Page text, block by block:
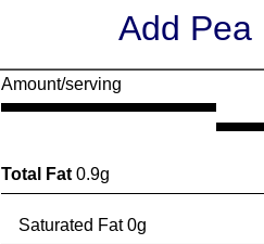
Add Pea
Amount/serving
Total Fat 0.9g
Saturated Fat 0g